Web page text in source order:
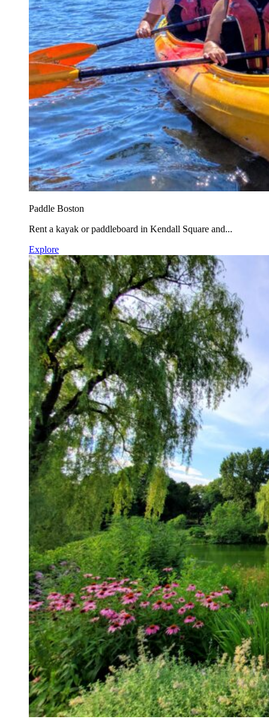
Paddle Boston
Rent a kayak or paddleboard in Kendall Square and...
Explore